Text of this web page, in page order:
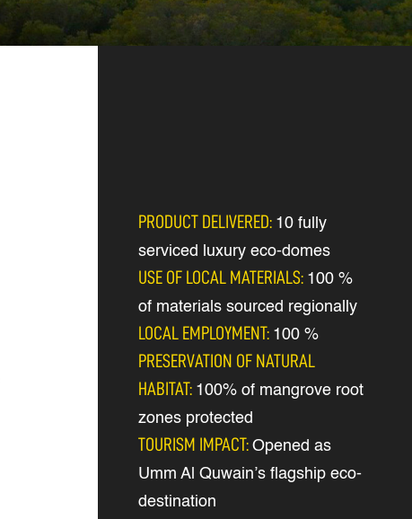
PRODUCT DELIVERED: 10 fully
serviced luxury eco-domes
USE OF LOCAL MATERIALS: 100 %
of materials sourced regionally
LOCAL EMPLOYMENT: 100 %
PRESERVATION OF NATURAL
HABITAT: 100% of mangrove root
zones protected
TOURISM IMPACT: Opened as
Umm Al Quwain’s flagship eco-
destination